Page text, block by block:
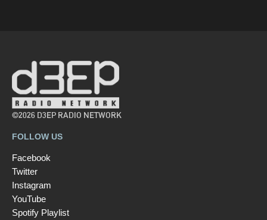
©2026 D3EP RADIO NETWORK
FOLLOW US
Facebook
Twitter
Instagram
YouTube
Spotify Playlist